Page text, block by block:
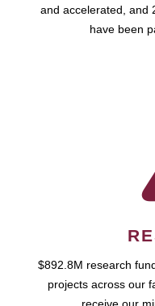
and accelerated, and
have been
$892.8M research
projects across our